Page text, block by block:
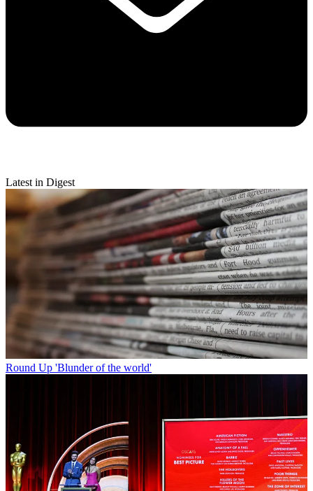
Latest in Digest
Round Up 'Blunder of the world'